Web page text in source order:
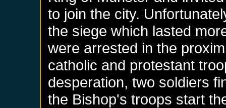
to join the city.
the siege which lasted
were arrested in the
catholic and protestant
desperation, two soldiers
the Bishop's troops start